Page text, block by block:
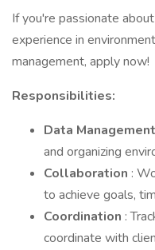
If you're passionate
experience in
management, apply now!
Responsibilities:
Data Management
and organizing
Collaboration :
to achieve goals,
Coordination :
coordinate with